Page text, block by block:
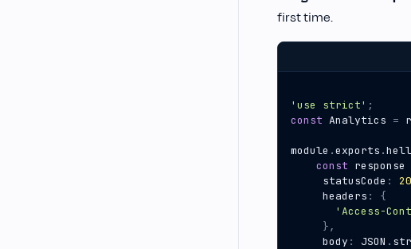
first time.
'use strict' ;
const Analytics =
module .exports .
const response
statusCode :
headers :
{
'Access-
},
body : JSON .